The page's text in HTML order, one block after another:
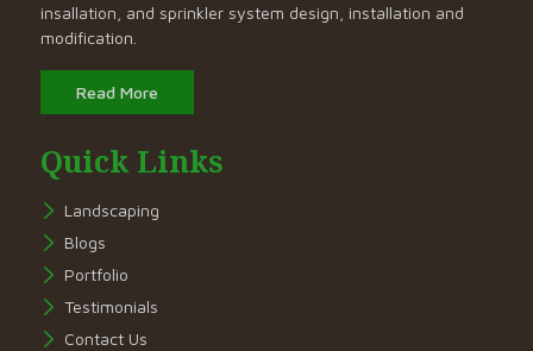
insallation, and sprinkler system design, installation and
modification.
Read More
Quick Links
Landscaping
Blogs
Portfolio
Testimonials
Contact Us